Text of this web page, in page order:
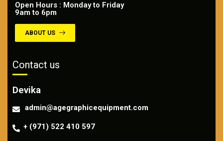
Open Hours : Monday to Friday
9am to 6pm
ABOUT US
Contact us
Devika
admin@agegraphicequipment.com
+ (971) 522 410 597